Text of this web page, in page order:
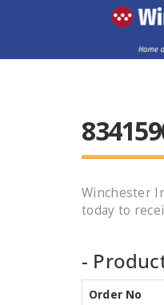
Winchester
today to
-
Order No